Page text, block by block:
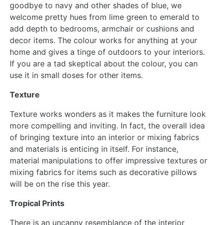
goodbye to navy and other shades of blue, we
welcome pretty hues from lime green to emerald to
add depth to bedrooms, armchair or cushions and
decor items. The colour works for anything at your
home and gives a tinge of outdoors to your interiors.
If you are a tad skeptical about the colour, you can
use it in small doses for other items.
Texture
Texture works wonders as it makes the furniture look
more compelling and inviting. In fact, the overall idea
of bringing texture into an interior or mixing fabrics
and materials is enticing in itself. For instance,
material manipulations to offer impressive textures or
mixing fabrics for items such as decorative pillows
will be on the rise this year.
Tropical Prints
There is an uncanny resemblance of the interior